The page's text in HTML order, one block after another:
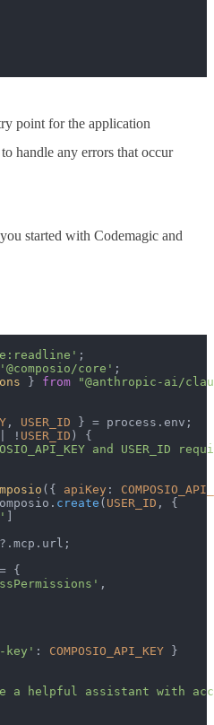
point for the application
handle any errors that occur
started with Codemagic and
'@composio/core'
} from
"@anthropic-ai/
, USER_ID } = process. env ;
! USER_ID ) {
and USER_ID
({ apiKey :
create ( USER_ID , {
mcp . url ;
{
,
key' : COMPOSIO_API_KEY }
a helpful assistant with